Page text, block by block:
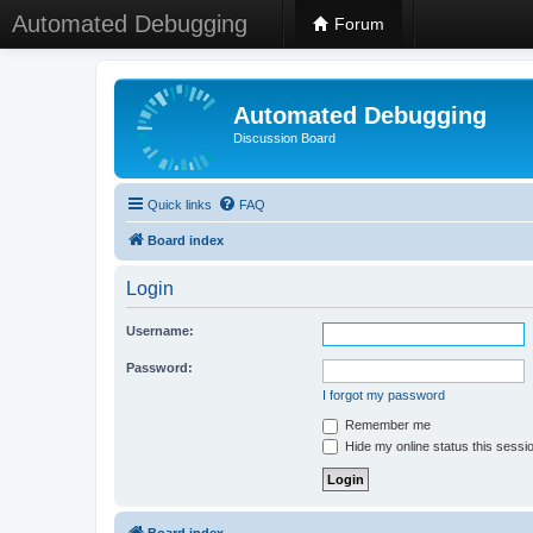
Automated Debugging Forum
Automated Debugging
Discussion Board
Quick links FAQ
Board index
Login
Username:
Password:
I forgot my password
Remember me
Hide my online status this